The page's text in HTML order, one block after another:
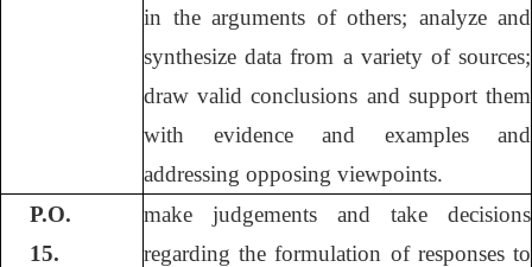
in the arguments of others; analyze and
synthesize data from a variety of sources;
draw valid conclusions and support them
with evidence and examples and
addressing opposing viewpoints.
P.O.
15.
make judgements and take decisions
regarding the formulation of responses to